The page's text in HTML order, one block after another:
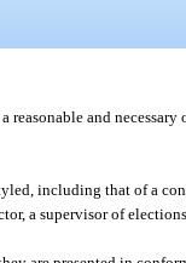
and
including that of a
a supervisor of